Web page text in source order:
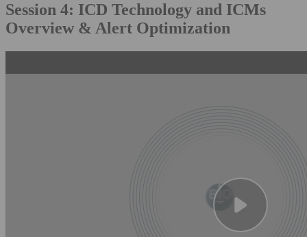
Session 4: ICD Technology and ICMs
Overview & Alert Optimization